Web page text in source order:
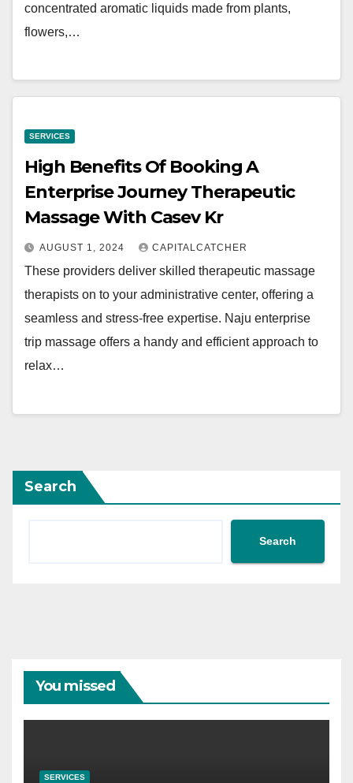
concentrated aromatic liquids made from plants,
flowers,…
SERVICES
High Benefits Of Booking A
Enterprise Journey Therapeutic
Massage With Casev Kr
AUGUST 1, 2024 CAPITALCATCHER
These providers deliver skilled therapeutic massage
therapists on to your administrative center, offering a
seamless and stress-free expertise. Naju enterprise
trip massage offers a handy and efficient approach to
relax…
Search
Search
You missed
SERVICES